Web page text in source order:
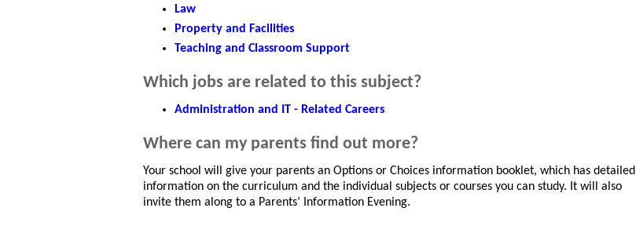
Law
Property and Facilities
Teaching and Classroom Support
Which jobs are related to this subject?
Administration and IT - Related Careers
Where can my parents find out more?
Your school will give your parents an Options or Choices information booklet, which has detailed
information on the curriculum and the individual subjects or courses you can study. It will also
invite them along to a Parents’ Information Evening.